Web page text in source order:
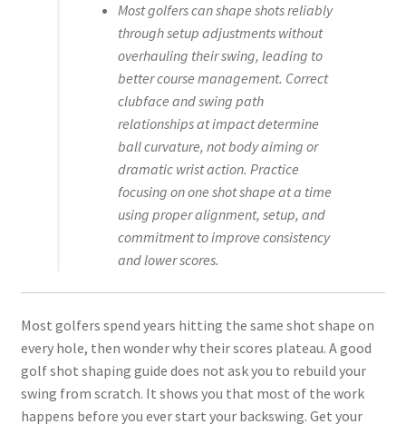
Most golfers can shape shots reliably
through setup adjustments without
overhauling their swing, leading to
better course management. Correct
clubface and swing path
relationships at impact determine
ball curvature, not body aiming or
dramatic wrist action. Practice
focusing on one shot shape at a time
using proper alignment, setup, and
commitment to improve consistency
and lower scores.
Most golfers spend years hitting the same shot shape on
every hole, then wonder why their scores plateau. A good
golf shot shaping guide does not ask you to rebuild your
swing from scratch. It shows you that most of the work
happens before you ever start your backswing. Get your